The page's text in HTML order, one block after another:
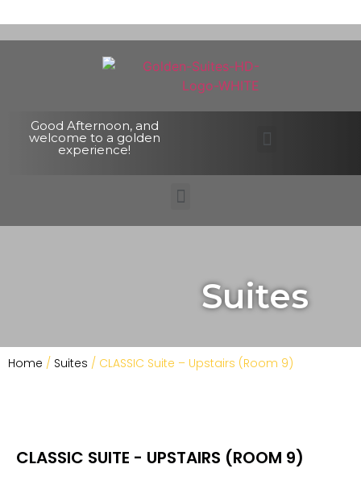
Good Afternoon, and
welcome to a golden
experience!
Suites
Home / Suites / CLASSIC Suite – Upstairs (Room 9)
CLASSIC SUITE - UPSTAIRS (ROOM 9)